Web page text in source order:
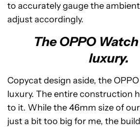
to accurately gauge the
adjust accordingly.
The OPPO
luxury.
Copycat design aside, the
luxury. The entire construction
to it. While the 46mm size of
just a bit too big for me, the